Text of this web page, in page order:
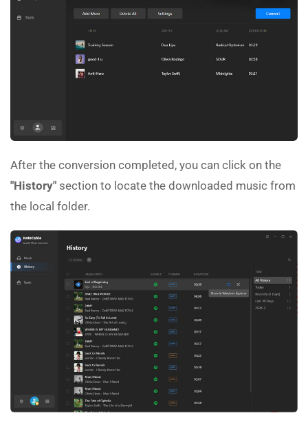
After the conversion completed, you can click on the
"History" section to locate the downloaded music from
the local folder.